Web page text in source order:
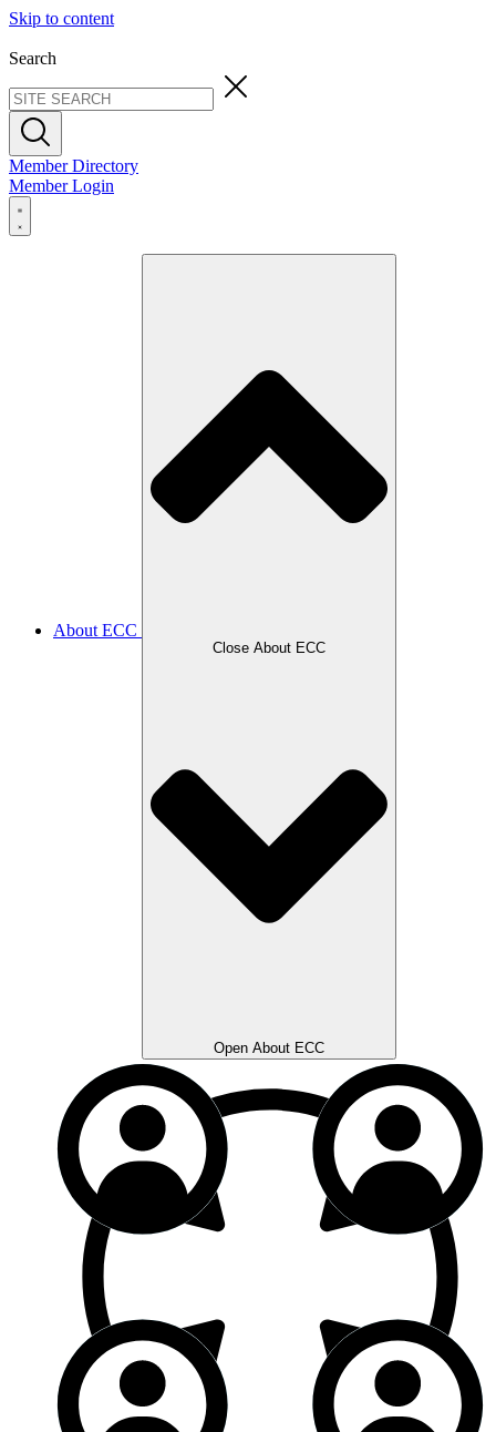
Skip to content
Search
Member Directory
Member Login
About ECC
Close About ECC
Open About ECC